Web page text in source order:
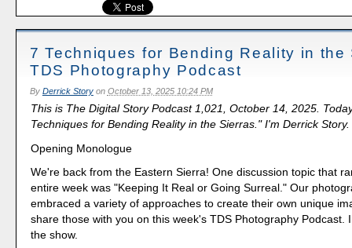
7 Techniques for Bending Reality in the
TDS Photography Podcast
By Derrick Storyon October 13, 2025 10:24 PM
This is The Digital Story Podcast 1,021, October 14, 2025.
Techniques for Bending Reality in the Sierras." I'm Derrick Story.
Opening Monologue
We're back from the Eastern Sierra! One discussion topic that
entire week was "Keeping It Real or Going Surreal." Our
embraced a variety of approaches to create their own unique
share those with you on this week's TDS Photography Podcast.
the show.